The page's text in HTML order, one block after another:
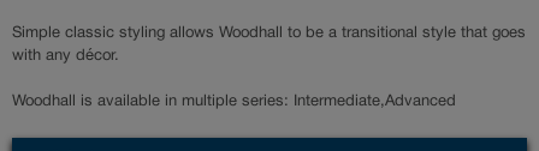
Simple classic styling allows Woodhall to be a transitional style that goes
with any décor.
Woodhall is available in multiple series: Intermediate,Advanced